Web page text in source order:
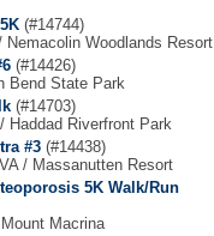
(#14744)
Nemacolin Woodlands Resort
(#14426)
Bend State Park
(#14703)
Haddad Riverfront Park
#3 (#14438)
/ Massanutten Resort
5K Walk/Run
Macrina